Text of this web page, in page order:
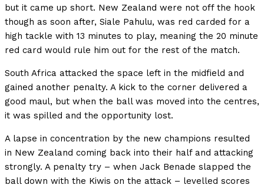
but it came up short. New Zealand were not off the hook
though as soon after, Siale Pahulu, was red carded for a
high tackle with 13 minutes to play, meaning the 20 minute
red card would rule him out for the rest of the match.
South Africa attacked the space left in the midfield and
gained another penalty. A kick to the corner delivered a
good maul, but when the ball was moved into the centres,
it was spilled and the opportunity lost.
A lapse in concentration by the new champions resulted
in New Zealand coming back into their half and attacking
strongly. A penalty try – when Jack Benade slapped the
ball down with the Kiwis on the attack – levelled scores